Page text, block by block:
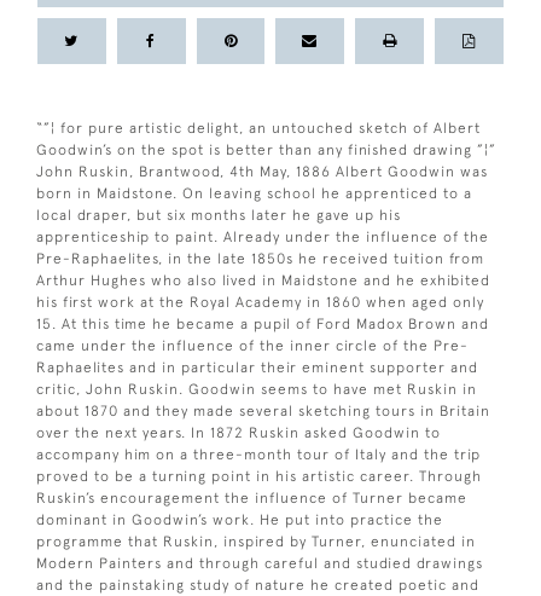
“”¦ for pure artistic delight, an untouched sketch of Albert
Goodwin’s on the spot is better than any finished drawing ”¦”
John Ruskin, Brantwood, 4th May, 1886 Albert Goodwin was
born in Maidstone. On leaving school he apprenticed to a
local draper, but six months later he gave up his
apprenticeship to paint. Already under the influence of the
Pre-Raphaelites, in the late 1850s he received tuition from
Arthur Hughes who also lived in Maidstone and he exhibited
his first work at the Royal Academy in 1860 when aged only
15. At this time he became a pupil of Ford Madox Brown and
came under the influence of the inner circle of the Pre-
Raphaelites and in particular their eminent supporter and
critic, John Ruskin. Goodwin seems to have met Ruskin in
about 1870 and they made several sketching tours in Britain
over the next years. In 1872 Ruskin asked Goodwin to
accompany him on a three-month tour of Italy and the trip
proved to be a turning point in his artistic career. Through
Ruskin’s encouragement the influence of Turner became
dominant in Goodwin’s work. He put into practice the
programme that Ruskin, inspired by Turner, enunciated in
Modern Painters and through careful and studied drawings
and the painstaking study of nature he created poetic and